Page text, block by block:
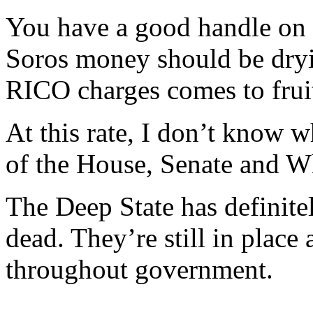
You have a good handle
Soros money should be
RICO charges comes to
At this rate, I don’t know
of the House, Senate and
The Deep State has
dead. They’re still in place
throughout government.